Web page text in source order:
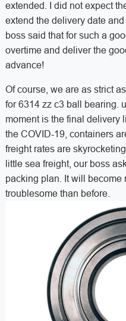
extended. I did not expect
extend the delivery date
boss said that for such a
overtime and deliver the
advance!
Of course, we are as strict
for 6314 zz c3 ball bearing.
moment is the final delivery
the COVID-19, containers
freight rates are
little sea freight, our boss
packing plan. It will become
troublesome than before.